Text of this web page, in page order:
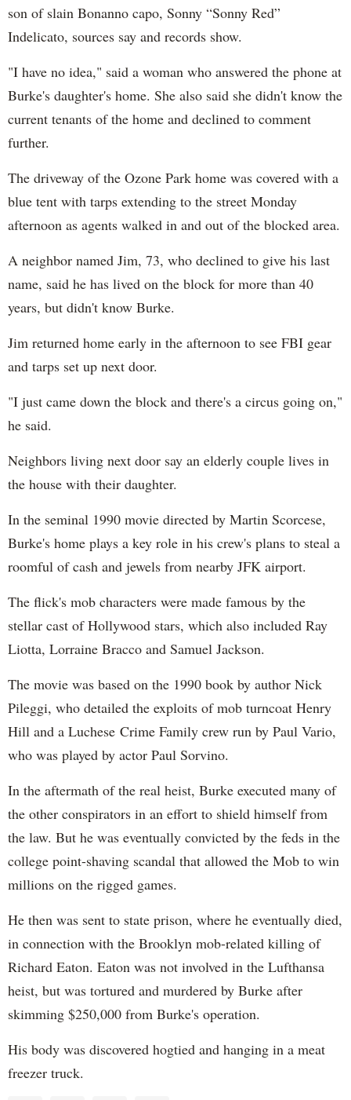
son of slain Bonanno capo, Sonny “Sonny Red”
Indelicato, sources say and records show.
"I have no idea," said a woman who answered the phone at
Burke's daughter's home. She also said she didn't know the
current tenants of the home and declined to comment
further.
The driveway of the Ozone Park home was covered with a
blue tent with tarps extending to the street Monday
afternoon as agents walked in and out of the blocked area.
A neighbor named Jim, 73, who declined to give his last
name, said he has lived on the block for more than 40
years, but didn't know Burke.
Jim returned home early in the afternoon to see FBI gear
and tarps set up next door.
"I just came down the block and there's a circus going on,"
he said.
Neighbors living next door say an elderly couple lives in
the house with their daughter.
In the seminal 1990 movie directed by Martin Scorcese,
Burke's home plays a key role in his crew's plans to steal a
roomful of cash and jewels from nearby JFK airport.
The flick's mob characters were made famous by the
stellar cast of Hollywood stars, which also included Ray
Liotta, Lorraine Bracco and Samuel Jackson.
The movie was based on the 1990 book by author Nick
Pileggi, who detailed the exploits of mob turncoat Henry
Hill and a Luchese Crime Family crew run by Paul Vario,
who was played by actor Paul Sorvino.
In the aftermath of the real heist, Burke executed many of
the other conspirators in an effort to shield himself from
the law. But he was eventually convicted by the feds in the
college point-shaving scandal that allowed the Mob to win
millions on the rigged games.
He then was sent to state prison, where he eventually died,
in connection with the Brooklyn mob-related killing of
Richard Eaton. Eaton was not involved in the Lufthansa
heist, but was tortured and murdered by Burke after
skimming $250,000 from Burke's operation.
His body was discovered hogtied and hanging in a meat
freezer truck.